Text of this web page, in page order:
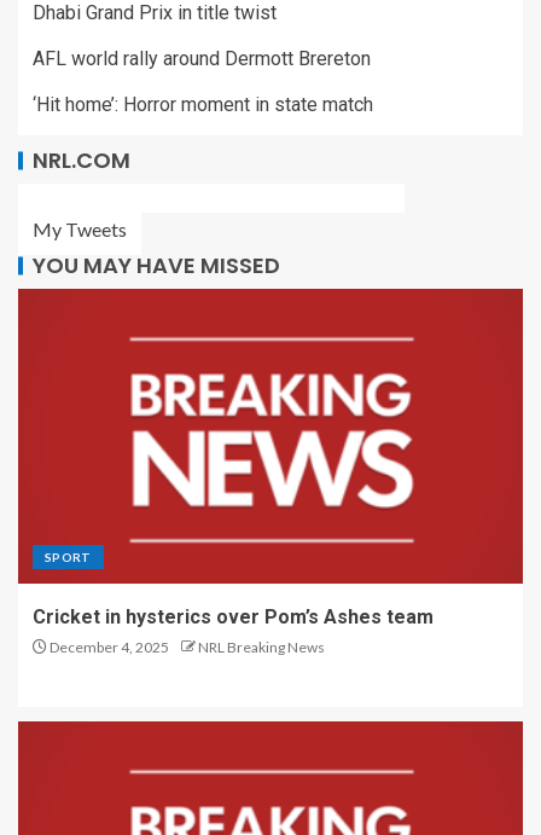
Dhabi Grand Prix in title twist
AFL world rally around Dermott Brereton
‘Hit home’: Horror moment in state match
NRL.COM
My Tweets
YOU MAY HAVE MISSED
SPORT
Cricket in hysterics over Pom’s Ashes team
December 4, 2025 NRL Breaking News